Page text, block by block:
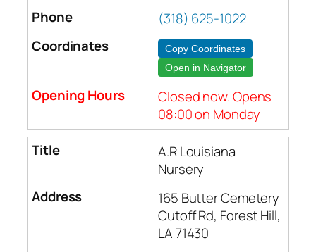
(318) 625-1022
Copy Coordinates
Open in Navigator
Closed now. Opens
08:00 on Monday
A.R Louisiana
Nursery
165 Butter Cemetery
Cutoff Rd, Forest Hill,
LA 71430